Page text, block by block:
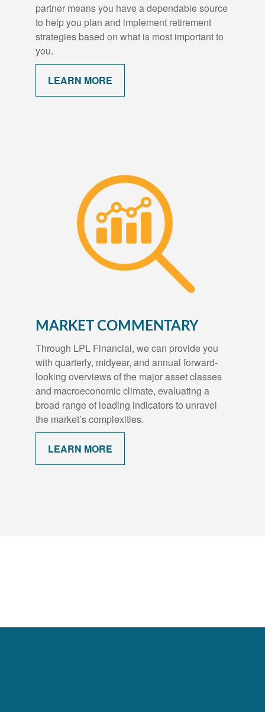
partner means you have a dependable source
to help you plan and implement retirement
strategies based on what is most important to
you.
LEARN MORE
MARKET COMMENTARY
Through LPL Financial, we can provide you
with quarterly, midyear, and annual forward-
looking overviews of the major asset classes
and macroeconomic climate, evaluating a
broad range of leading indicators to unravel
the market’s complexities.
LEARN MORE